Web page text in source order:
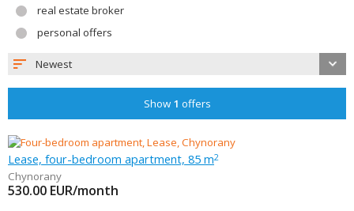
real estate broker
personal offers
Newest
Show 1 offers
Lease, four-bedroom apartment, 85 m2
Chynorany
530.00 EUR/month